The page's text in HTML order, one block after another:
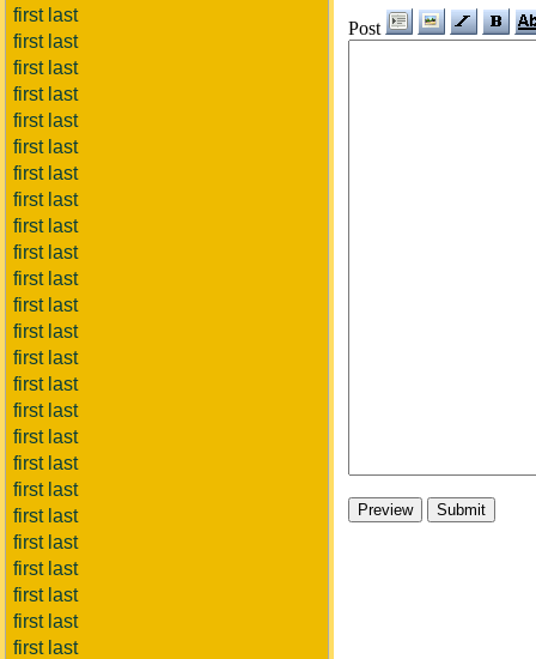
first last
first last
first last
first last
first last
first last
first last
first last
first last
first last
first last
first last
first last
first last
first last
first last
first last
first last
first last
first last
first last
first last
first last
first last
first last
Post